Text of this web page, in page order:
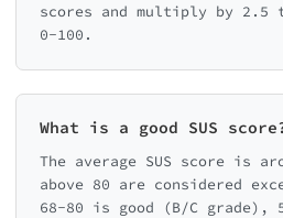
scores and multiply by 2.5
0-100.
What is a good SUS
The average SUS score is
above 80 are considered
68-80 is good (B/C grade),